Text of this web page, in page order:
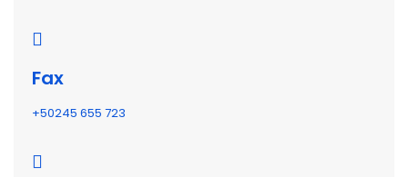
Fax
+50245 655 723